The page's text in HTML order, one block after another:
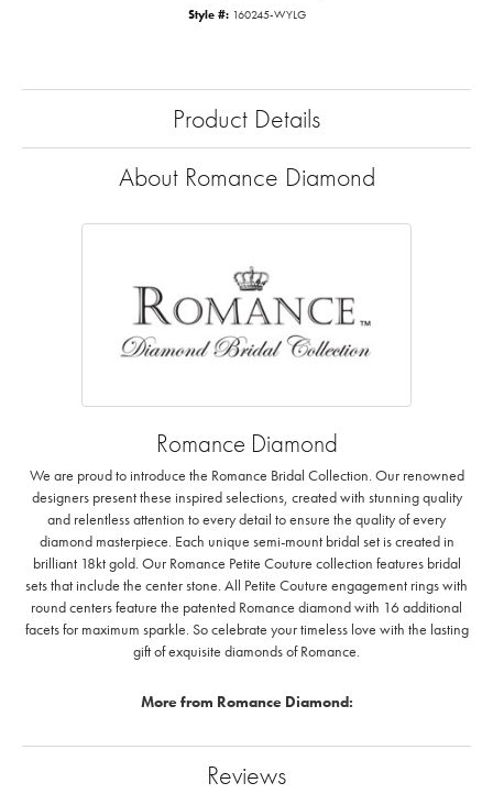
Style #: 160245-WYLG
Product Details
About Romance Diamond
Romance Diamond
We are proud to introduce the Romance Bridal Collection. Our renowned
designers present these inspired selections, created with stunning quality
and relentless attention to every detail to ensure the quality of every
diamond masterpiece. Each unique semi-mount bridal set is created in
brilliant 18kt gold. Our Romance Petite Couture collection features bridal
sets that include the center stone. All Petite Couture engagement rings with
round centers feature the patented Romance diamond with 16 additional
facets for maximum sparkle. So celebrate your timeless love with the lasting
gift of exquisite diamonds of Romance.
More from Romance Diamond:
Reviews